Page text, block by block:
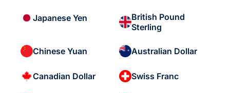
Japanese Yen
British Pound
Sterling
Chinese Yuan Australian Dollar
Canadian Dollar Swiss Franc